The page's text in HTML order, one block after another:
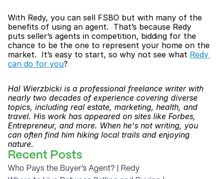
Recent Posts
Who Pays the Buyer’s Agent? | Redy
With Redy, you can sell FSBO but with many of the
benefits of using an agent.  That’s because Redy
puts seller’s agents in competition, bidding for the
chance to be the one to represent your home on the
market.  It’s easy to start, so why not see what Redy
can do for you?
Hal Wierzbicki is a professional freelance writer with
nearly two decades of experience covering diverse
topics, including real estate, marketing, health, and
travel. His work has appeared on sites like Forbes,
Entrepreneur, and more. When he's not writing, you
can often find him hiking local trails and enjoying
nature.